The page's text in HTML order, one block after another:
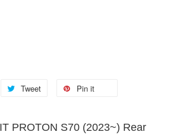
Tweet Pin it
PROTON S70 (2023~) Rear